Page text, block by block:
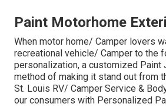
Paint Motorhome
When motor home/ Camper lovers
recreational vehicle/ Camper to the
personalization, a customized Paint
method of making it stand out from
St. Louis RV/ Camper Service &
our consumers with Personalized